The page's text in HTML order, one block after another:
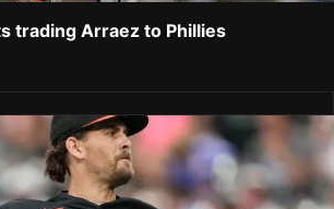
trading Arraez to Phillies